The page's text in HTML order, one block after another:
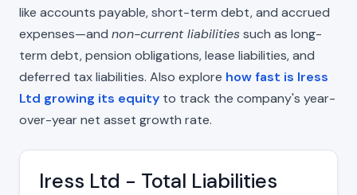
like accounts payable, short-term debt, and accrued
expenses—and non-current liabilitiessuch as long-
term debt, pension obligations, lease liabilities, and
deferred tax liabilities. Also explore how fast is Iress
Ltd growing its equity to track the company's year-
over-year net asset growth rate.
Iress Ltd - Total Liabilities